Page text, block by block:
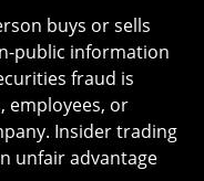
buys or sells
public information
fraud is
employees, or
Insider trading
unfair advantage